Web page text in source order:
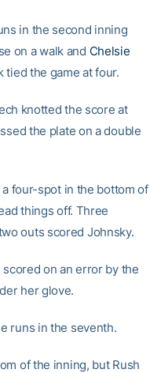
in the second inning
on a walk and Chelsie
tied the game at four.
knotted the score at
the plate on a double
four-spot in the bottom of
things off. Three
outs scored Johnsky.
on an error by the
her glove.
runs in the seventh.
of the inning, but Rush